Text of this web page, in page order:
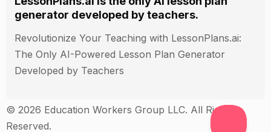
speaking up.
Assessment
understanding of the topic.
Collect the students' written work and assess
generator developed by teachers.
Revolutionize Your Teaching with LessonPlans.ai:
The Only AI-Powered Lesson Plan Generator
Developed by Teachers
© 2026 Education Workers Group LLC. All Rights
Reserved.